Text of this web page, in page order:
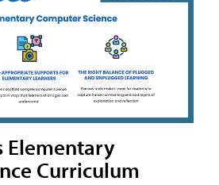
Elementary
Curriculum